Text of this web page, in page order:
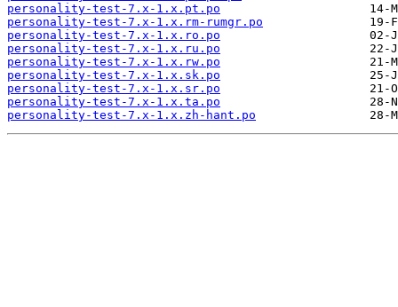
personality-test-7.x-1.x.pt.po
personality-test-7.x-1.x.rm-rumgr.po
personality-test-7.x-1.x.ro.po
personality-test-7.x-1.x.ru.po
personality-test-7.x-1.x.rw.po
personality-test-7.x-1.x.sk.po
personality-test-7.x-1.x.sr.po
personality-test-7.x-1.x.ta.po
personality-test-7.x-1.x.zh-hant.po